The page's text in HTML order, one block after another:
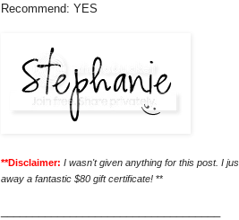
Recommend: YES
**Disclaimer: I wasn't given anything for this post. I
away a fantastic $80 gift certificate! **